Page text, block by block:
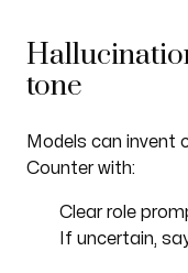
tone
Models can
Counter with:
Clear role
If uncertain,